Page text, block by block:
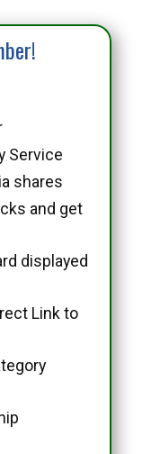
Service
shares
and get
displayed
Link to